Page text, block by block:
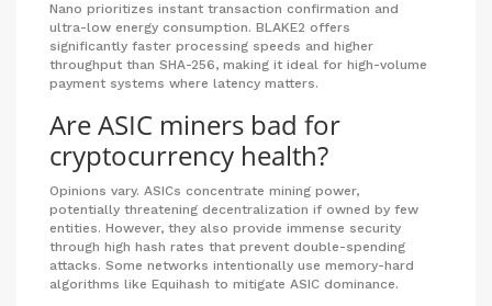
Nano prioritizes instant transaction confirmation and
ultra-low energy consumption. BLAKE2 offers
significantly faster processing speeds and higher
throughput than SHA-256, making it ideal for high-volume
payment systems where latency matters.
Are ASIC miners bad for
cryptocurrency health?
Opinions vary. ASICs concentrate mining power,
potentially threatening decentralization if owned by few
entities. However, they also provide immense security
through high hash rates that prevent double-spending
attacks. Some networks intentionally use memory-hard
algorithms like Equihash to mitigate ASIC dominance.